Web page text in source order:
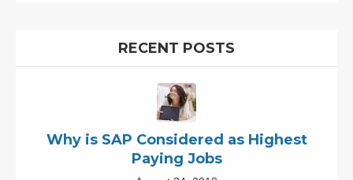
RECENT POSTS
Why is SAP Considered as Highest
Paying Jobs